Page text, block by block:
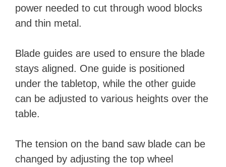
power needed to cut through wood blocks
and thin metal.
Blade guides are used to ensure the blade
stays aligned. One guide is positioned
under the tabletop, while the other guide
can be adjusted to various heights over the
table.
The tension on the band saw blade can be
changed by adjusting the top wheel